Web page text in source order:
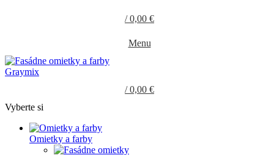
/ 0,00 €
Menu
/ 0,00 €
Vyberte si
Omietky a farby